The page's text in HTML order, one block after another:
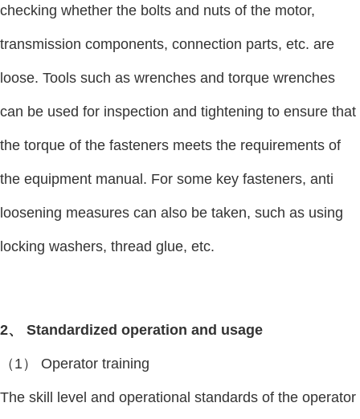
checking whether the bolts and nuts of the motor,
transmission components, connection parts, etc. are
loose. Tools such as wrenches and torque wrenches
can be used for inspection and tightening to ensure that
the torque of the fasteners meets the requirements of
the equipment manual. For some key fasteners, anti
loosening measures can also be taken, such as using
locking washers, thread glue, etc.
2、 Standardized operation and usage
（1） Operator training
The skill level and operational standards of the operator